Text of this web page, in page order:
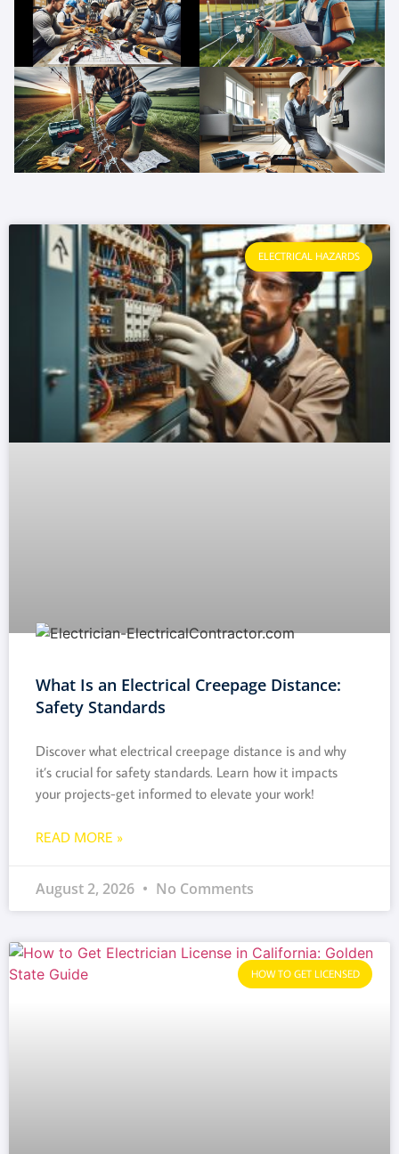
ELECTRICAL HAZARDS
What Is an Electrical Creepage Distance:
Safety Standards
Discover what electrical creepage distance is and why
it’s crucial for safety standards. Learn how it impacts
your projects-get informed to elevate your work!
READ MORE »
August 2, 2026 No Comments
HOW TO GET LICENSED